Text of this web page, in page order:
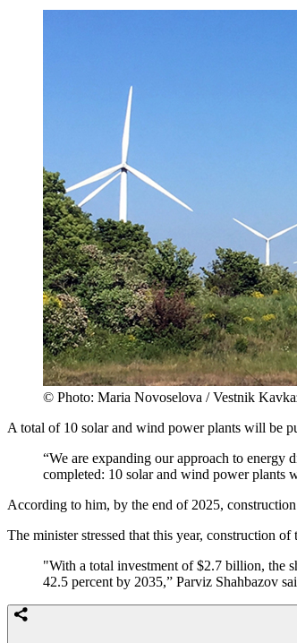
© Photo: Maria Novoselova / Vestnik
A total of 10 solar and wind power plants will be
“We are expanding our approach to energy
completed: 10 solar and wind power plants
According to him, by the end of 2025,
The minister stressed that this year, construction
"With a total investment of $2.7 billion, the
42.5 percent by 2035,” Parviz Shahbazov